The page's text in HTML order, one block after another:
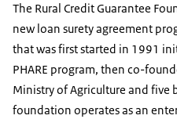
The Rural Credit Guarantee
new loan surety agreement
that was first started in 1991
PHARE program, then co-
Ministry of Agriculture and five
foundation operates as an